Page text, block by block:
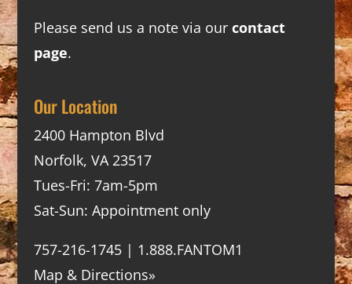
Please send us a note via our contact
page.
Our Location
2400 Hampton Blvd
Norfolk, VA 23517
Tues-Fri: 7am-5pm
Sat-Sun: Appointment only
757-216-1745 | 1.888.FANTOM1
Map & Directions»